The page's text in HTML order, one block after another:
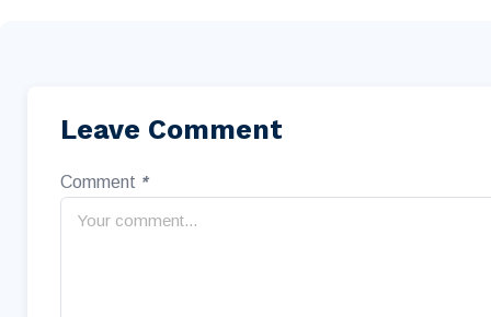
Leave Comment
Comment *